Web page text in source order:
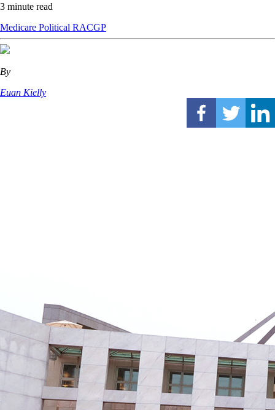
3 minute read
Medicare Political RACGP
By
Euan Kielly